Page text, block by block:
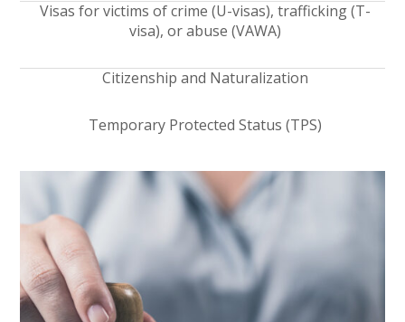
Visas for victims of crime (U-visas), trafficking (T-
visa), or abuse (VAWA)
Citizenship and Naturalization
Temporary Protected Status (TPS)